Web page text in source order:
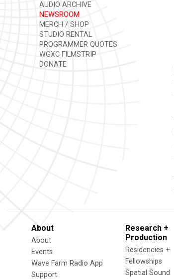
AUDIO ARCHIVE
NEWSROOM
MERCH / SHOP
STUDIO RENTAL
PROGRAMMER QUOTES
WGXC FILMSTRIP
DONATE
About
About
Events
Wave Farm Radio App
Support
Research +
Production
Residencies +
Fellowships
Spatial Sound